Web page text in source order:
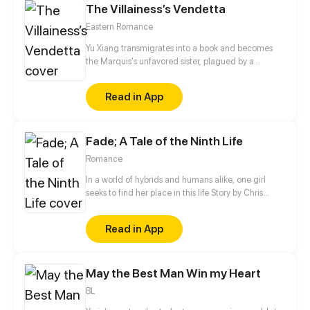
The Villainess’s Vendetta
Eastern Romance
Yu Xiang transmigrates into a book and becomes
the Marquis's unfavored sister, plagued by a
an imposter, left with no choice but to rely on her
elder brother for protection, planning to step aside
quietly once his biological sister comes home.
later, the Marquis forbids her from leaving…
Read in App
Fade; A Tale of the Ninth Life
Romance
In a world of hybrids and humans alike, one girl
seeks to find her place in this life Story by Chris
Read in App
May the Best Man Win my Heart
BL